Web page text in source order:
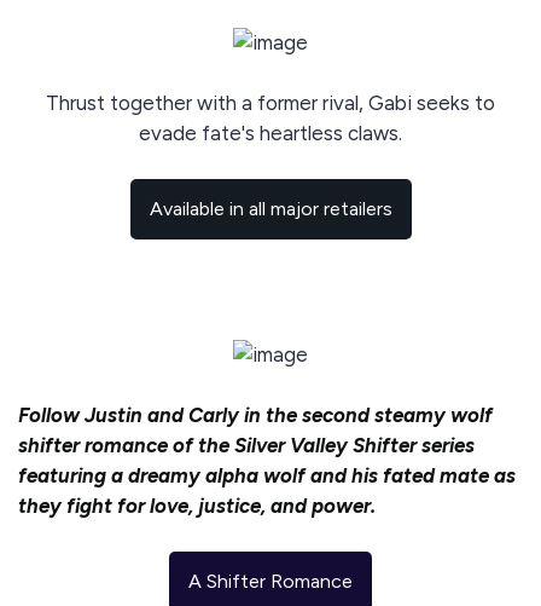
Thrust together with a former rival, Gabi seeks to
evade fate's heartless claws.
Available in all major retailers
Follow Justin and Carly in the second steamy wolf
shifter romance of the Silver Valley Shifter series
featuring a dreamy alpha wolf and his fated mate as
they fight for love, justice, and power.
A Shifter Romance